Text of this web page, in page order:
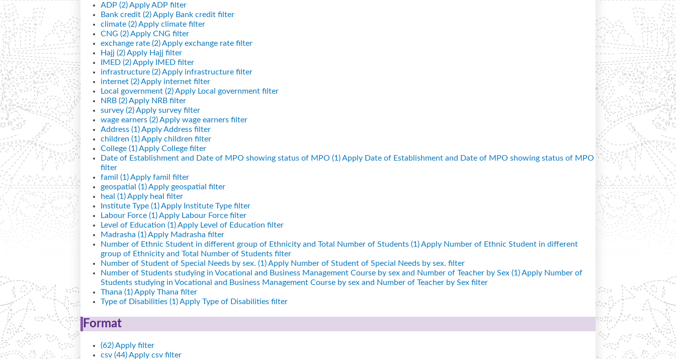
ADP (2)Apply ADP filter
Bank credit (2)Apply Bank credit filter
climate (2)Apply climate filter
CNG (2)Apply CNG filter
exchange rate (2)Apply exchange rate filter
Hajj (2)Apply Hajj filter
IMED (2)Apply IMED filter
infrastructure (2)Apply infrastructure filter
internet (2)Apply internet filter
Local government (2)Apply Local government filter
NRB (2)Apply NRB filter
survey (2)Apply survey filter
wage earners (2)Apply wage earners filter
Address (1)Apply Address filter
children (1)Apply children filter
College (1)Apply College filter
Date of Establishment and Date of MPO showing status of MPO (1)Apply Date of Establishment and Date of MPO showing status of MPO
filter
famil (1)Apply famil filter
geospatial (1)Apply geospatial filter
heal (1)Apply heal filter
Institute Type (1)Apply Institute Type filter
Labour Force (1)Apply Labour Force filter
Level of Education (1)Apply Level of Education filter
Madrasha (1)Apply Madrasha filter
Number of Ethnic Student in different group of Ethnicity and Total Number of Students (1)Apply Number of Ethnic Student in different
group of Ethnicity and Total Number of Students filter
Number of Student of Special Needs by sex. (1)Apply Number of Student of Special Needs by sex. filter
Number of Students studying in Vocational and Business Management Course by sex and Number of Teacher by Sex (1)Apply Number of
Students studying in Vocational and Business Management Course by sex and Number of Teacher by Sex filter
Thana (1)Apply Thana filter
Type of Disabilities (1)Apply Type of Disabilities filter
Format
(62)Apply filter
csv (44)Apply csv filter